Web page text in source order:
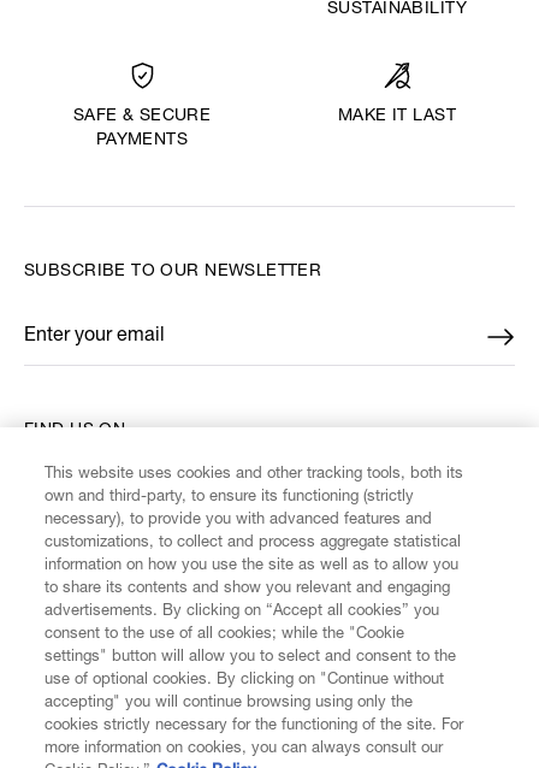
SUSTAINABILITY
SAFE & SECURE
PAYMENTS
MAKE IT LAST
CUSTOMER SERVICE
LEGAL
DIGITAL
FIND US ON
SUBSCRIBE TO OUR NEWSLETTER
Enter your email
*
This website uses cookies and other tracking tools, both its
own and third-party, to ensure its functioning (strictly
necessary), to provide you with advanced features and
customizations, to collect and process aggregate statistical
information on how you use the site as well as to allow you
to share its contents and show you relevant and engaging
advertisements. By clicking on “Accept all cookies” you
consent to the use of all cookies; while the "Cookie
settings" button will allow you to select and consent to the
use of optional cookies. By clicking on "Continue without
accepting" you will continue browsing using only the
cookies strictly necessary for the functioning of the site. For
more information on cookies, you can always consult our